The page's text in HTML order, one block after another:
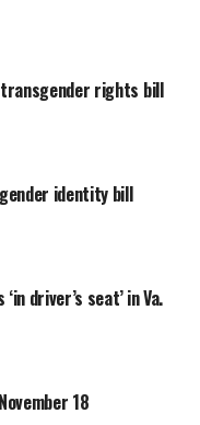
transgender rights bill
identity bill
driver’s seat’ in Va.
18